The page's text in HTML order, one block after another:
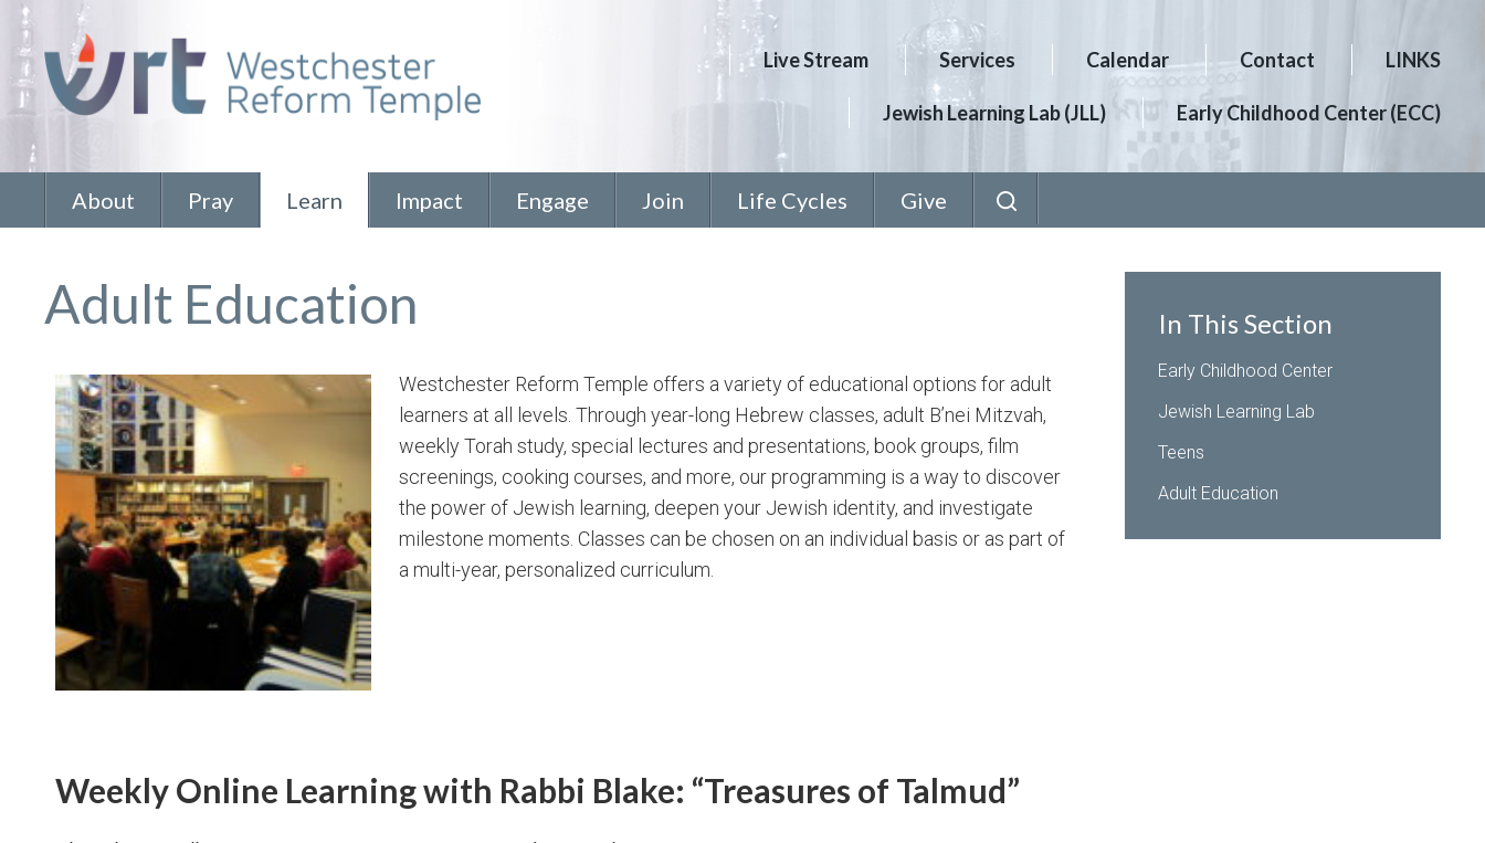
Live Stream Services Calendar Contact LINKS
Jewish Learning Lab (JLL) Early Childhood Center (ECC)
About Pray Learn Impact Engage Join Life Cycles Give
Adult Education
Westchester Reform Temple offers a variety of educational options for adult
learners at all levels. Through year-long Hebrew classes, adult B’nei Mitzvah,
weekly Torah study, special lectures and presentations, book groups, film
screenings, cooking courses, and more, our programming is a way to discover
the power of Jewish learning, deepen your Jewish identity, and investigate
milestone moments. Classes can be chosen on an individual basis or as part of
a multi-year, personalized curriculum.
Weekly Online Learning with Rabbi Blake: “Treasures of Talmud”
In This Section
Early Childhood Center
Jewish Learning Lab
Teens
Adult Education